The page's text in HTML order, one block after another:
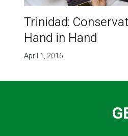
Trinidad:
Hand in Hand
April 1, 2016